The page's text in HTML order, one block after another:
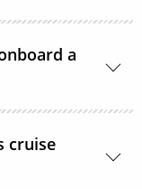
a
to stay
You can
cruise